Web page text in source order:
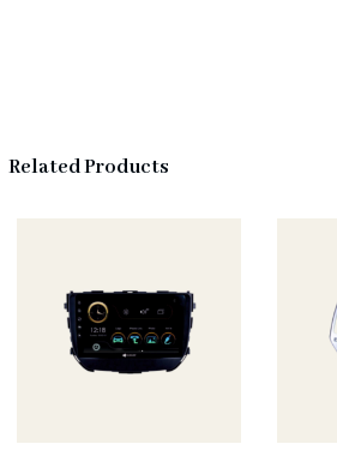
Related Products